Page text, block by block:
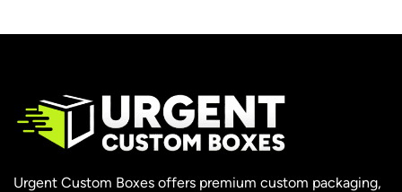
Urgent Custom Boxes offers premium custom packaging,